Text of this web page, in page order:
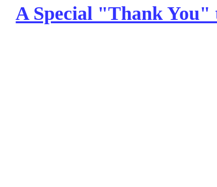
A Special "Thank You"